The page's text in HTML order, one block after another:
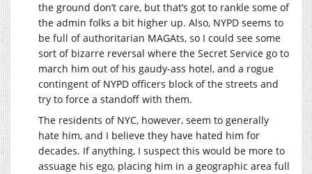
the ground don’t care, but that’s got to rankle some of
the admin folks a bit higher up. Also, NYPD seems to
be full of authoritarian MAGAts, so I could see some
sort of bizarre reversal where the Secret Service go to
march him out of his gaudy-ass hotel, and a rogue
contingent of NYPD officers block of the streets and
try to force a standoff with them.
The residents of NYC, however, seem to generally
hate him, and I believe they have hated him for
decades. If anything, I suspect this would be more to
assuage his ego, placing him in a geographic area full